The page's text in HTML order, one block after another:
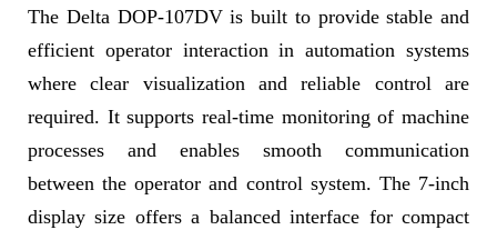
The Delta DOP-107DV is built to provide stable and
efficient operator interaction in automation systems
where clear visualization and reliable control are
required. It supports real-time monitoring of machine
processes and enables smooth communication
between the operator and control system. The 7-inch
display size offers a balanced interface for compact